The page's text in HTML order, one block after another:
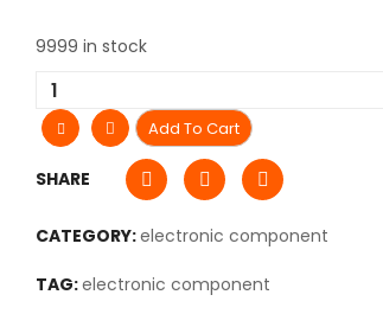
9999 in stock
Add To Cart
SHARE
CATEGORY:electronic component
TAG:electronic component